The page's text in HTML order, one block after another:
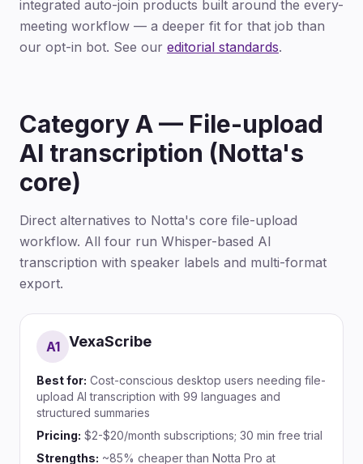
integrated auto-join products built around the every-
meeting workflow — a deeper fit for that job than
our opt-in bot. See our editorial standards.
Category A — File-upload
AI transcription (Notta's
core)
Direct alternatives to Notta's core file-upload
workflow. All four run Whisper-based AI
transcription with speaker labels and multi-format
export.
A1 VexaScribe
Best for: Cost-conscious desktop users needing file-
upload AI transcription with 99 languages and
structured summaries
Pricing: $2-$20/month subscriptions; 30 min free trial
Strengths: ~85% cheaper than Notta Pro at